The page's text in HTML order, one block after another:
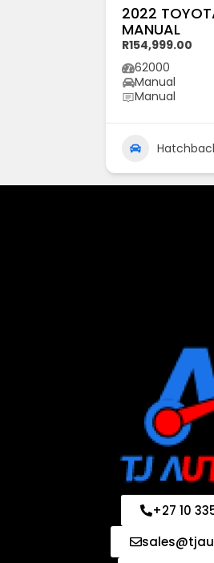
2022
MANUAL
R154,999.00
62000
Manual
Manual
+27 10